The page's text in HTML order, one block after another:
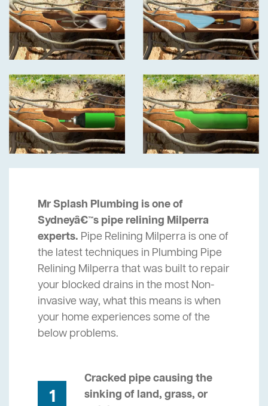
Mr Splash Plumbing is one of
Sydneyâ€™s pipe relining Milperra
experts. Pipe Relining Milperra is one of
the latest techniques in Plumbing Pipe
Relining Milperra that was built to repair
your blocked drains in the most Non-
invasive way, what this means is when
your home experiences some of the
below problems.
1
Cracked pipe causing the
sinking of land, grass, or